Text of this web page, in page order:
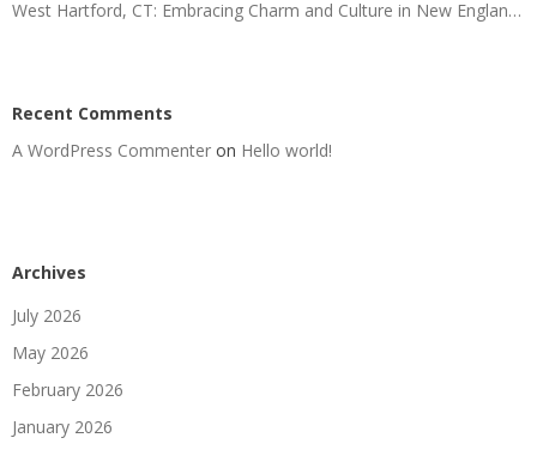
West Hartford, CT: Embracing Charm and Culture in New Englan…
Recent Comments
A WordPress Commenter on Hello world!
Archives
July 2026
May 2026
February 2026
January 2026